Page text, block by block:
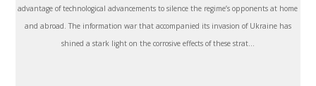
advantage of technological advancements to silence the regime’s opponents at home
and abroad. The information war that accompanied its invasion of Ukraine has
shined a stark light on the corrosive effects of these strat...